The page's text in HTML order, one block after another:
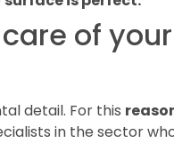
of
detail. For this
in the sector